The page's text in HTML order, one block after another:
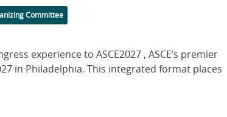
Committee
experience to ASCE2027 , ASCE’s premier
in Philadelphia. This integrated format places